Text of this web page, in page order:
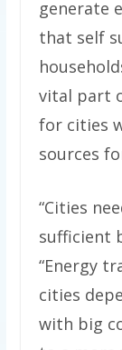
generate
that self
vital part
for cities
sources
“Cities
sufficient
“Energy
cities
with big